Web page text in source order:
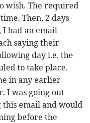
wish. The required
Then, 2 days
I had an email
saying their
day i.e. the
to take place.
in any earlier
I was going out
email and would
before the